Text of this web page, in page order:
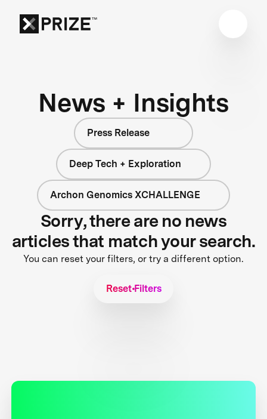
News + Insights
Press Release
Deep Tech + Exploration
Archon Genomics XCHALLENGE
Sorry, there are no news
articles that match your search.
You can reset your filters, or try a different option.
Reset Filters